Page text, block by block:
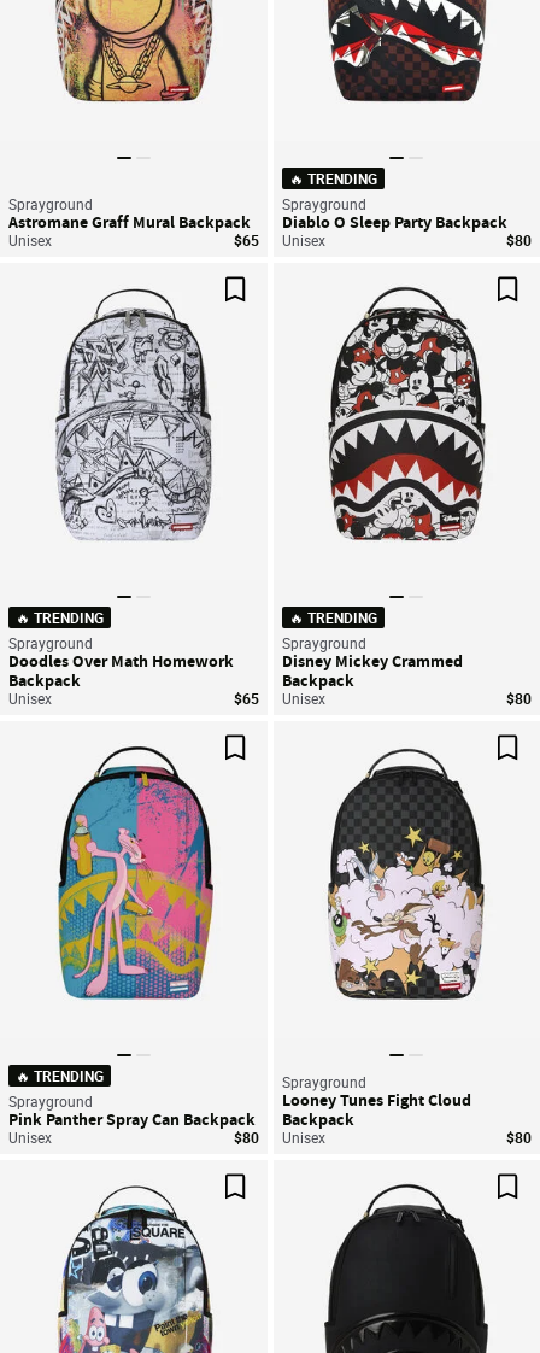
Sprayground
Astromane Graff Mural Backpack
Unisex $65
🔥 TRENDING
Sprayground
Diablo O Sleep Party Backpack
Unisex $80
Save For Later
🔥 TRENDING
Sprayground
Doodles Over Math Homework
Backpack
Unisex $65
🔥 TRENDING
Sprayground
Disney Mickey Crammed
Backpack
Unisex $80
Save For Later
🔥 TRENDING
Sprayground
Pink Panther Spray Can Backpack
Unisex $80
Sprayground
Looney Tunes Fight Cloud
Backpack
Unisex $80
Save For Later